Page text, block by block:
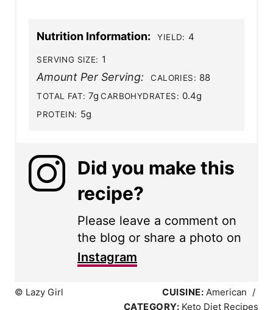
Nutrition Information: YIELD: 4
SERVING SIZE: 1
Amount Per Serving: CALORIES: 88
TOTAL FAT: 7g CARBOHYDRATES: 0.4g
PROTEIN: 5g
Did you make this
recipe?
Please leave a comment on
the blog or share a photo on
Instagram
© Lazy Girl CUISINE: American /
CATEGORY: Keto Diet Recipes